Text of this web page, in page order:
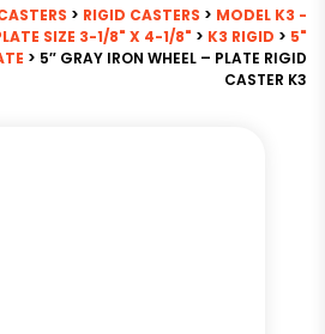
> RIGID CASTERS > MODEL K3 -
SIZE 3-1/8" X 4-1/8" > K3 RIGID > 5"
> 5″ GRAY IRON WHEEL – PLATE RIGID
CASTER K3